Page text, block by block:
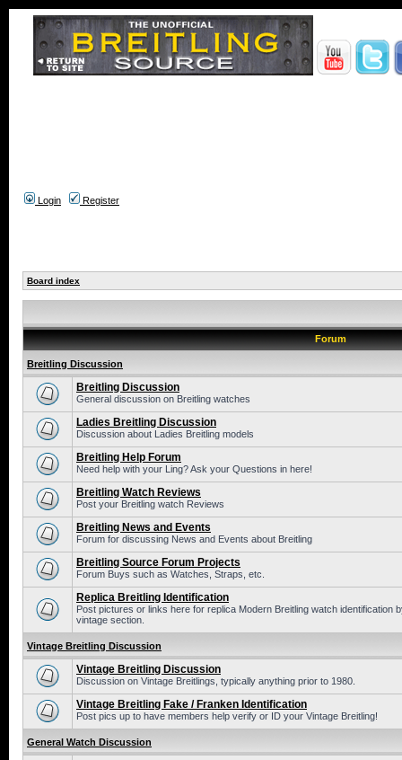
Login Register
Board index
Forum
Breitling Discussion
Breitling Discussion
General discussion on Breitling watches
Ladies Breitling Discussion
Discussion about Ladies Breitling models
Breitling Help Forum
Need help with your Ling? Ask your Questions in here!
Breitling Watch Reviews
Post your Breitling watch Reviews
Breitling News and Events
Forum for discussing News and Events about Breitling
Breitling Source Forum Projects
Forum Buys such as Watches, Straps, etc.
Replica Breitling Identification
Post pictures or links here for replica Modern Breitling watch identification
vintage section.
Vintage Breitling Discussion
Vintage Breitling Discussion
Discussion on Vintage Breitlings, typically anything prior to 1980.
Vintage Breitling Fake / Franken Identification
Post pics up to have members help verify or ID your Vintage Breitling!
General Watch Discussion